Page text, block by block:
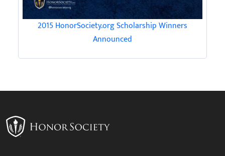
2015 HonorSociety.org Scholarship Winners
Announced